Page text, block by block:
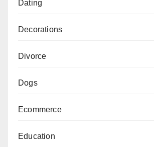
Dating
Decorations
Divorce
Dogs
Ecommerce
Education